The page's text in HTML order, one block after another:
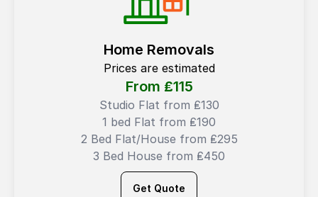
Home Removals
Prices are estimated
From ₤115
Studio Flat from ₤130
1 bed Flat from ₤190
2 Bed Flat/House from ₤295
3 Bed House from ₤450
Get Quote